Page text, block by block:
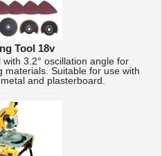
Tool 18v
3.2° oscillation angle for
materials. Suitable for use with
and plasterboard.